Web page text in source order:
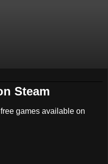
Steam
games available on